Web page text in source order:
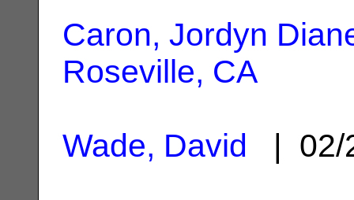
Caron, Jordyn
Roseville, CA
Wade, David | 02/